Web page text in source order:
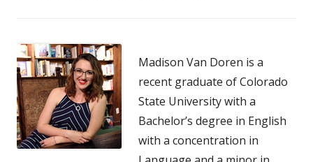
Madison Van Doren is a
recent graduate of Colorado
State University with a
Bachelor’s degree in English
with a concentration in